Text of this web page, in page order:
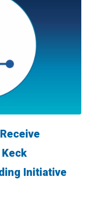
Initiative